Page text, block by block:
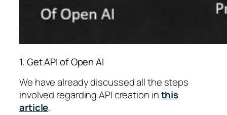
1. Get API of Open AI
We have already discussed all the steps
involved regarding API creation inthis
article.